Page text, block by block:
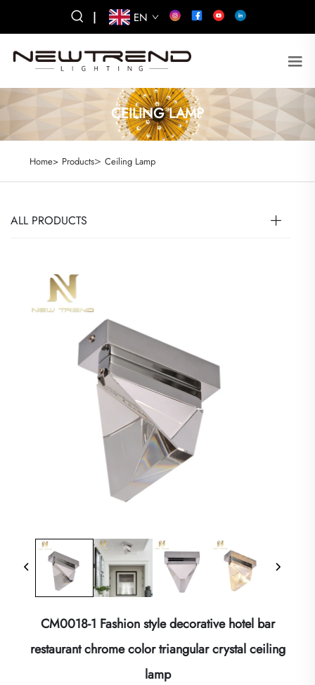
| EN
CEILING LAMP
Home> Products> Ceiling Lamp
ALL PRODUCTS
CM0018-1 Fashion style decorative hotel bar
restaurant chrome color triangular crystal ceiling
lamp